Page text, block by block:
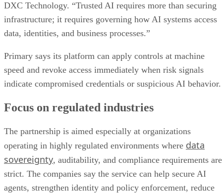
DXC Technology. “Trusted AI requires more than securing
infrastructure; it requires governing how AI systems access
data, identities, and business processes.”
Primary says its platform can apply controls at machine
speed and revoke access immediately when risk signals
indicate compromised credentials or suspicious AI behavior.
Focus on regulated industries
The partnership is aimed especially at organizations
operating in highly regulated environments where data
sovereignty, auditability, and compliance requirements are
strict. The companies say the service can help secure AI
agents, strengthen identity and policy enforcement, reduce